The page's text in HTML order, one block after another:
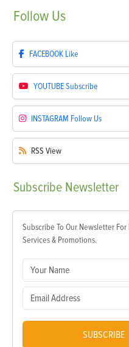
Follow Us
FACEBOOK Like
YOUTUBESubscribe
INSTAGRAM Follow Us
RSS View
Subscribe Newsletter
Subscribe To Our Newsletter For
Services & Promotions.
SUBSCRIBE